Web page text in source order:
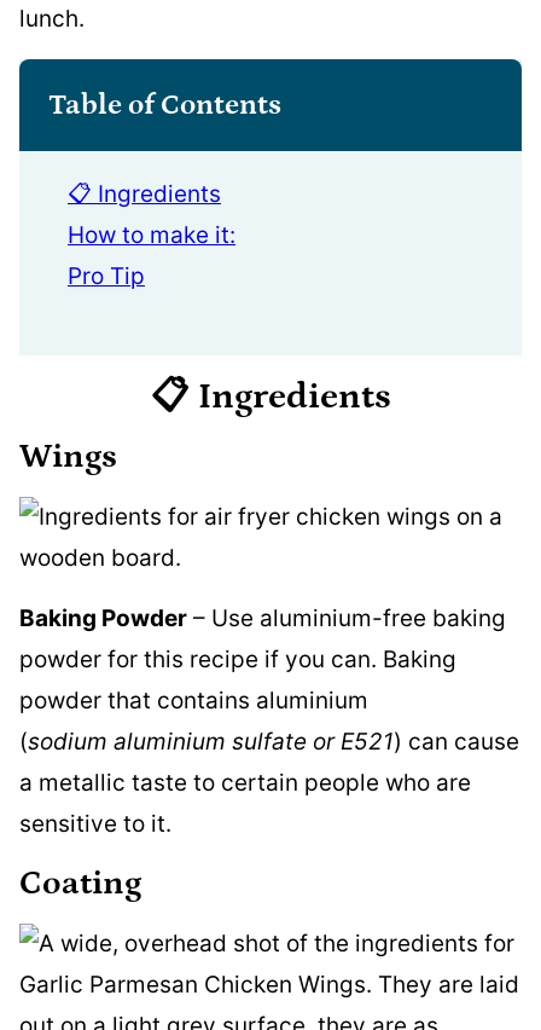
lunch.
Table of Contents
📋 Ingredients
How to make it:
Pro Tip
📋 Ingredients
Wings
Baking Powder – Use aluminium-free baking
powder for this recipe if you can. Baking
powder that contains aluminium
(sodium aluminium sulfate or E521) can cause
a metallic taste to certain people who are
sensitive to it.
Coating